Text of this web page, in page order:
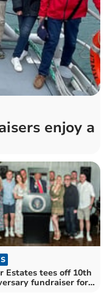
enjoy a
Estates tees off 10th
fundraiser for